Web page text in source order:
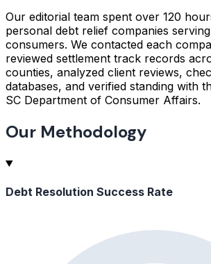
Our editorial team spent over 120
personal debt relief companies
consumers. We contacted each
reviewed settlement track records
counties, analyzed client reviews,
databases, and verified standing with
SC Department of Consumer Affairs.
Our Methodology
Debt Resolution Success Rate